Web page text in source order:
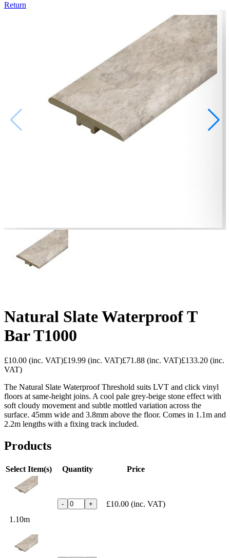
Return
Natural Slate Waterproof T
Bar T1000
£10.00 (inc. VAT)£19.99 (inc. VAT)£71.88 (inc. VAT)£133.20 (inc.
VAT)
The Natural Slate Waterproof Threshold suits LVT and click vinyl
floors at same-height joins. A cool pale grey-beige stone effect with
soft cloudy movement and subtle mottled variation across the
surface. 45mm wide and 3.8mm above the floor. Comes in 1.1m and
2.2m lengths with a fixing track included.
Products
Select Item(s) Quantity Price
1.10m
- + £10.00 (inc. VAT)